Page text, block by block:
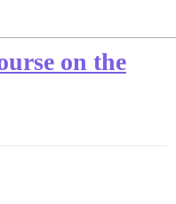
on the